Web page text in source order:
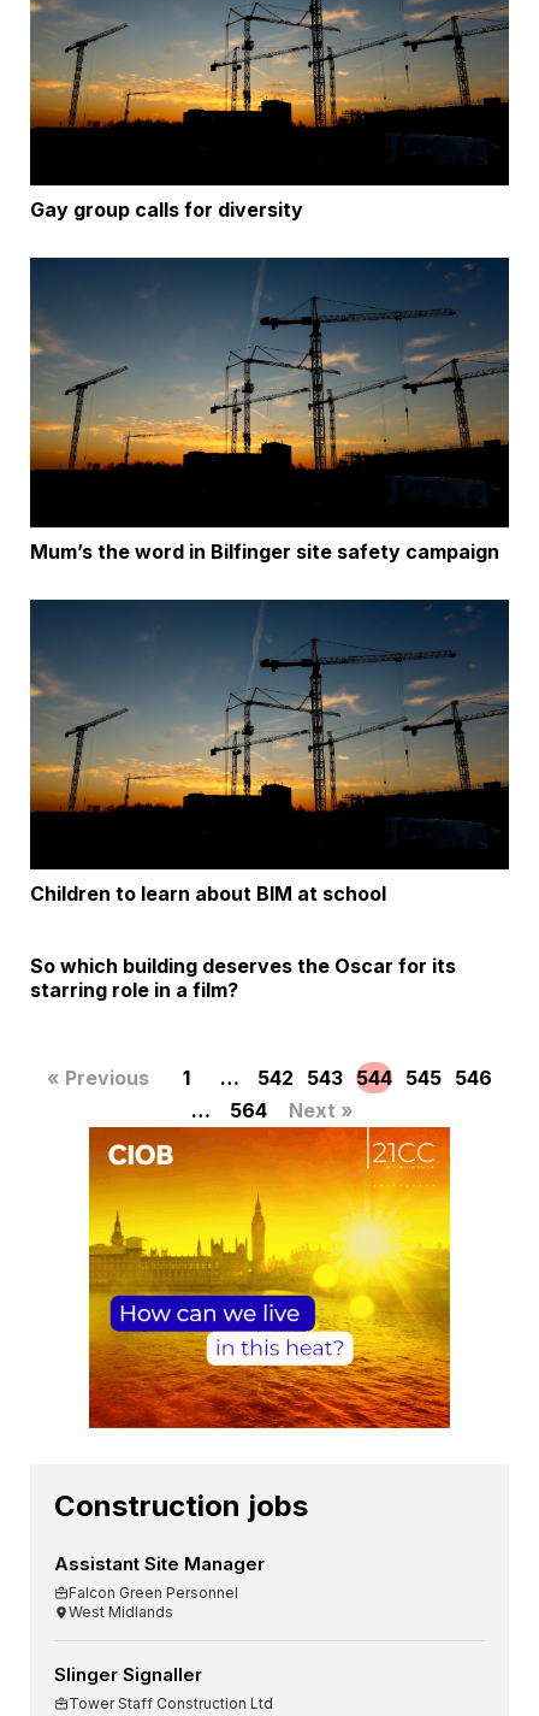
Gay group calls for diversity
Mum’s the word in Bilfinger site safety campaign
Children to learn about BIM at school
So which building deserves the Oscar for its
starring role in a film?
« Previous 1 … 542 543 544 545 546
…
564 Next »
Construction jobs
Assistant Site Manager
Falcon Green Personnel
West Midlands
Slinger Signaller
Tower Staff Construction Ltd